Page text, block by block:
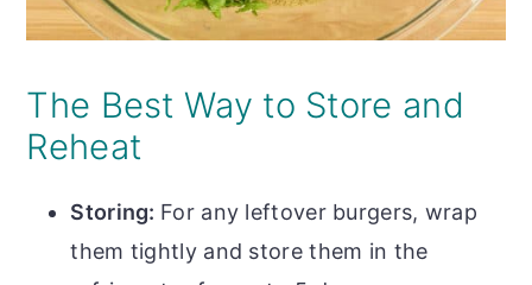
The Best Way to Store and
Reheat
Storing: For any leftover burgers, wrap
them tightly and store them in the